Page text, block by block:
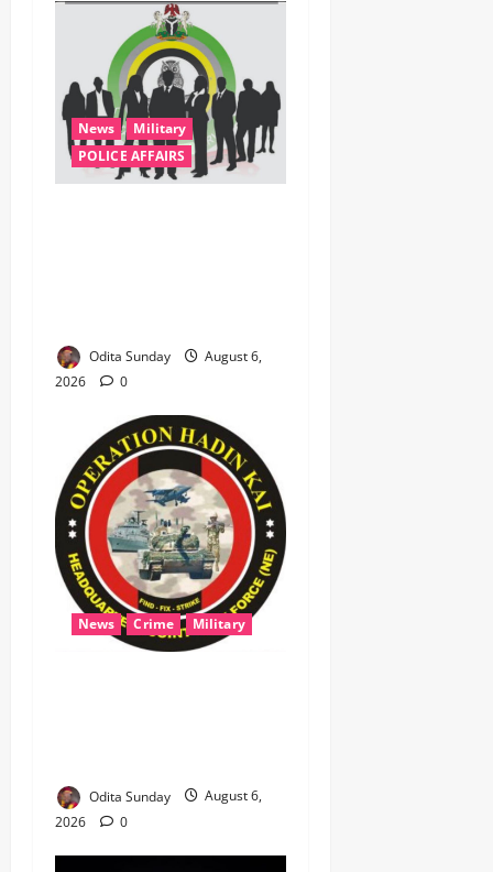
News
Military
POLICE AFFAIRS
Odita Sunday
August 6,
2026
0
News Crime Military
Odita Sunday
August 6,
2026
0